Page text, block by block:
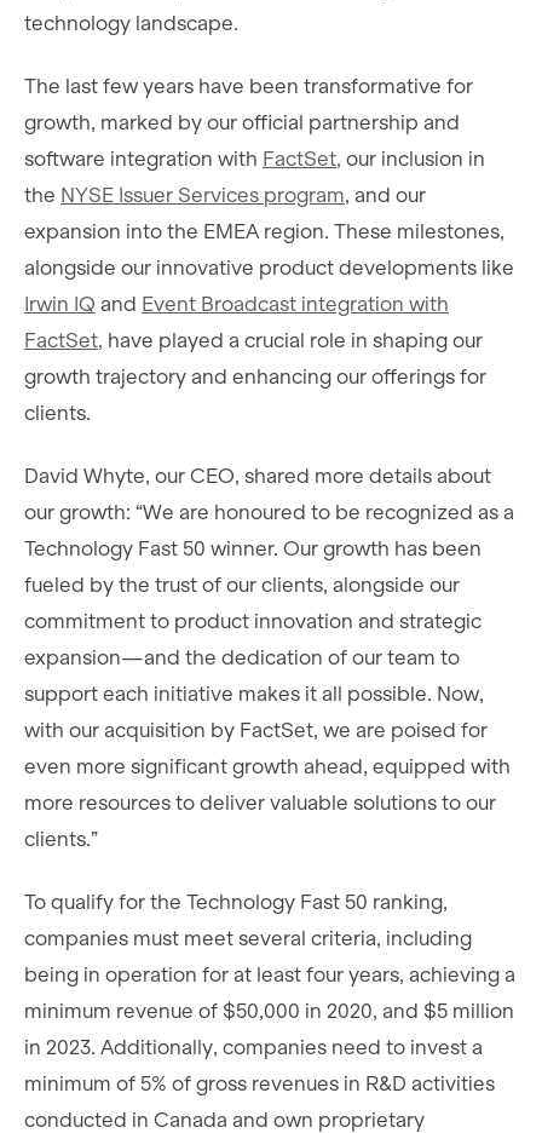
technology landscape.
The last few years have been transformative for
growth, marked by our official partnership and
software integration with FactSet, our inclusion in
the NYSE Issuer Services program, and our
expansion into the EMEA region. These milestones,
alongside our innovative product developments like
Irwin IQ and Event Broadcast integration with
FactSet, have played a crucial role in shaping our
growth trajectory and enhancing our offerings for
clients.
David Whyte, our CEO, shared more details about
our growth: “We are honoured to be recognized as a
Technology Fast 50 winner. Our growth has been
fueled by the trust of our clients, alongside our
commitment to product innovation and strategic
expansion—and the dedication of our team to
support each initiative makes it all possible. Now,
with our acquisition by FactSet, we are poised for
even more significant growth ahead, equipped with
more resources to deliver valuable solutions to our
clients.”
To qualify for the Technology Fast 50 ranking,
companies must meet several criteria, including
being in operation for at least four years, achieving a
minimum revenue of $50,000 in 2020, and $5 million
in 2023. Additionally, companies need to invest a
minimum of 5% of gross revenues in R&D activities
conducted in Canada and own proprietary